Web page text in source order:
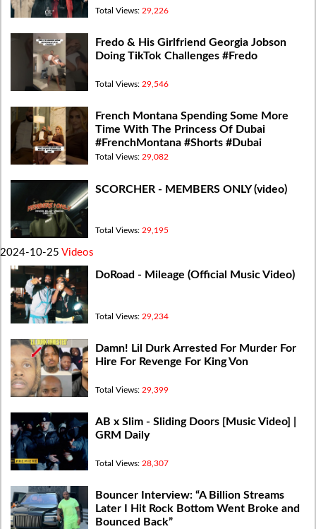
Total Views: 29,226
Fredo & His Girlfriend Georgia Jobson
Doing TikTok Challenges #Fredo
Total Views: 29,546
French Montana Spending Some More
Time With The Princess Of Dubai
#FrenchMontana #Shorts #Dubai
Total Views: 29,082
SCORCHER - MEMBERS ONLY (video)
Total Views: 29,195
2024-10-25 Videos
DoRoad - Mileage (Official Music Video)
Total Views: 29,234
Damn! Lil Durk Arrested For Murder For
Hire For Revenge For King Von
Total Views: 29,399
AB x Slim - Sliding Doors [Music Video] |
GRM Daily
Total Views: 28,307
Bouncer Interview: “A Billion Streams
Later I Hit Rock Bottom Went Broke and
Bounced Back”